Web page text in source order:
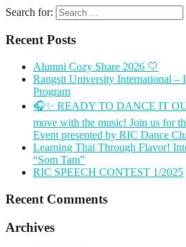
Search for:
Recent Posts
Alumni Cozy Share 2026 🤍
Rangsit University International –
Program
🎧✨ READY TO DANCE IT
move with the music! Join us for
Event presented by RIC Dance
Learning Thai Through Flavor!
“Som Tam”
RIC SPEECH CONTEST 1/2025
Recent Comments
Archives